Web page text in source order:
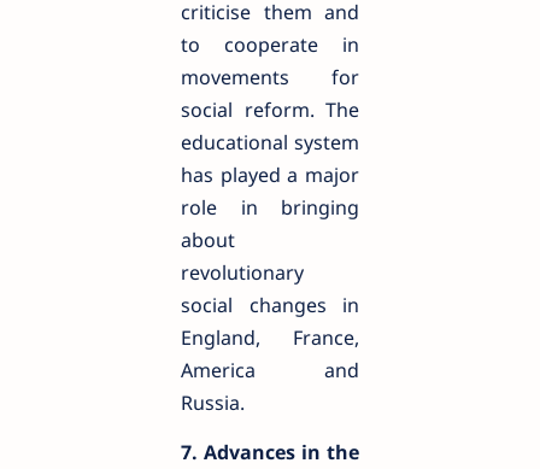
criticise them and
to cooperate in
movements for
social reform. The
educational system
has played a major
role in bringing
about
revolutionary
social changes in
England, France,
America and
Russia.
7. Advances in the